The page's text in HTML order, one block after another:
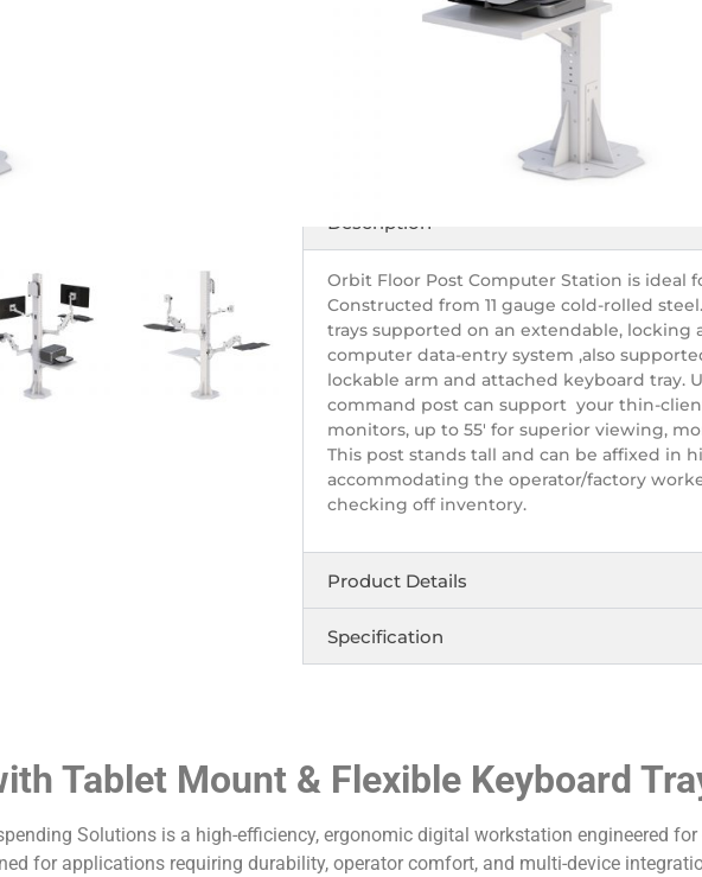
Floor post with iPad holder and large monitor
Get Price
Description
Orbit Floor Post Computer Station is ideal
Constructed from 11 gauge cold-rolled
trays supported on an extendable, locking
computer data-entry system ,also
lockable arm and attached keyboard tray.
command post can support your thin-
monitors, up to 55′ for superior viewing,
This post stands tall and can be affixed in
accommodating the operator/factory
checking off inventory.
Product Details
Specification
Tablet Mount & Flexible Keyboard
Solutions is a high-efficiency, ergonomic digital workstation engineered
for applications requiring durability, operator comfort, and multi-device